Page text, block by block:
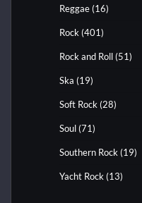
Reggae (16)
Rock (401)
Rock and Roll (51)
Ska (19)
Soft Rock (28)
Soul (71)
Southern Rock (19)
Yacht Rock (13)